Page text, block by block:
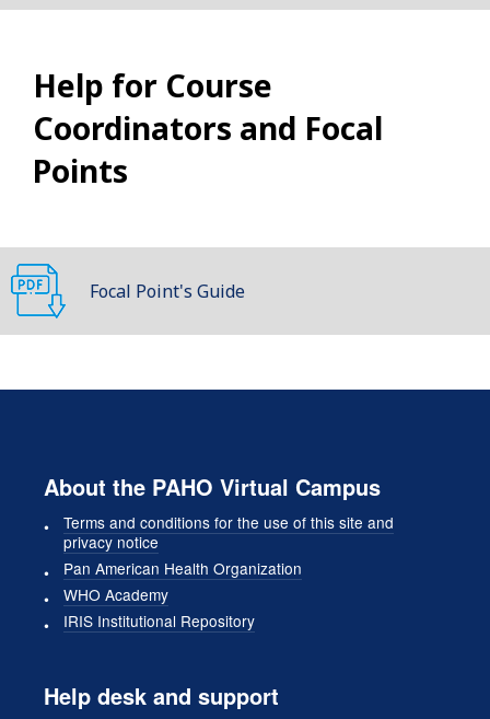
Help for Course
Coordinators and Focal
Points
Focal Point's Guide
About the PAHO Virtual Campus
Terms and conditions for the use of this site and
privacy notice
Pan American Health Organization
WHO Academy
IRIS Institutional Repository
Help desk and support